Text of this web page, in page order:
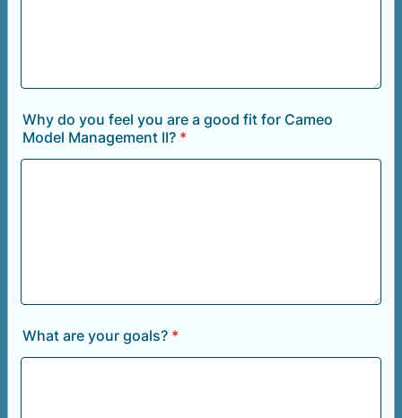
Why do you feel you are a good fit for Cameo
Model Management II? *
What are your goals? *